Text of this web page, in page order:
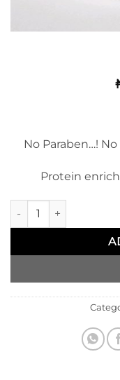
No Paraben…!
Protein
Kakiva Hair Butter